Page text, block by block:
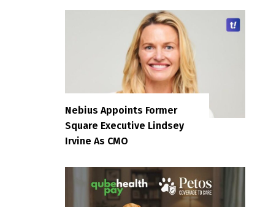
Nebius Appoints Former
Square Executive Lindsey
Irvine As CMO